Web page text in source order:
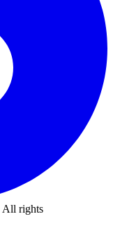
All rights